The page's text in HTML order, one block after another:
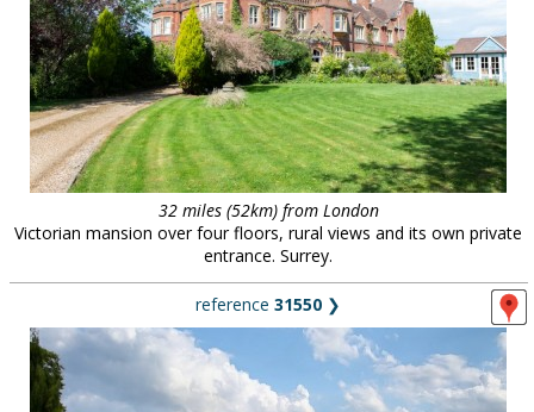
32 miles (52km) from London
Victorian mansion over four floors, rural views and its own private
entrance. Surrey.
reference 31550 ❯